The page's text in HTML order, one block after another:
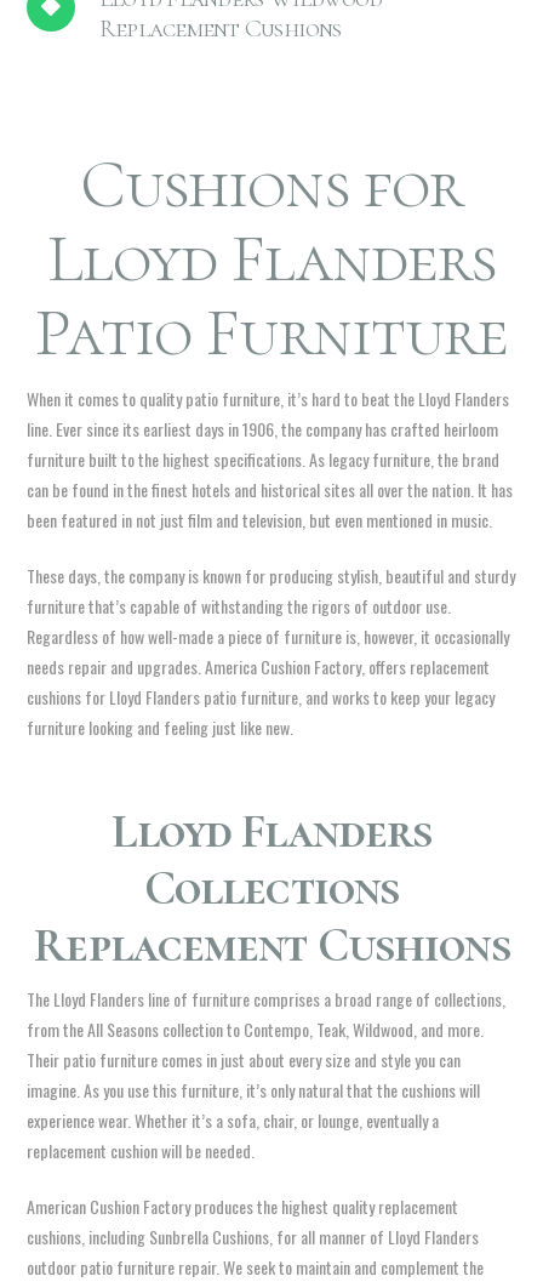
Replacement Cushions
Cushions for
Lloyd Flanders
Patio Furniture
When it comes to quality patio furniture, it’s hard to beat the Lloyd Flanders
line. Ever since its earliest days in 1906, the company has crafted heirloom
furniture built to the highest specifications. As legacy furniture, the brand
can be found in the finest hotels and historical sites all over the nation. It has
been featured in not just film and television, but even mentioned in music.
These days, the company is known for producing stylish, beautiful and sturdy
furniture that’s capable of withstanding the rigors of outdoor use.
Regardless of how well-made a piece of furniture is, however, it occasionally
needs repair and upgrades. America Cushion Factory, offers replacement
cushions for Lloyd Flanders patio furniture, and works to keep your legacy
furniture looking and feeling just like new.
Lloyd Flanders
Collections
Replacement Cushions
The Lloyd Flanders line of furniture comprises a broad range of collections,
from the All Seasons collection to Contempo, Teak, Wildwood, and more.
Their patio furniture comes in just about every size and style you can
imagine. As you use this furniture, it’s only natural that the cushions will
experience wear. Whether it’s a sofa, chair, or lounge, eventually a
replacement cushion will be needed.
American Cushion Factory produces the highest quality replacement
cushions, including Sunbrella Cushions, for all manner of Lloyd Flanders
outdoor patio furniture repair. We seek to maintain and complement the